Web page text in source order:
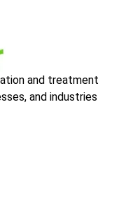
and treatment
and industries